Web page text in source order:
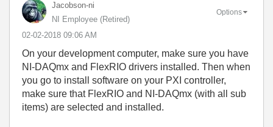
Jacobson-ni
NI Employee (retired)
‎02-02-2018 09:06 AM
Options
On your development computer, make sure you have
NI-DAQmx and FlexRIO drivers installed. Then when
you go to install software on your PXI controller,
make sure that FlexRIO and NI-DAQmx (with all sub
items) are selected and installed.